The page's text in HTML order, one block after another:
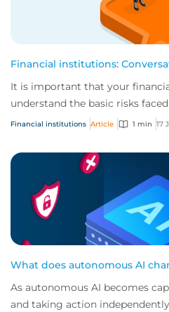
Financial institutions:
It is important that your
understand the basic risks
Financial institutions Article 1 min 17
What does autonomous AI
As autonomous AI becomes
and taking action